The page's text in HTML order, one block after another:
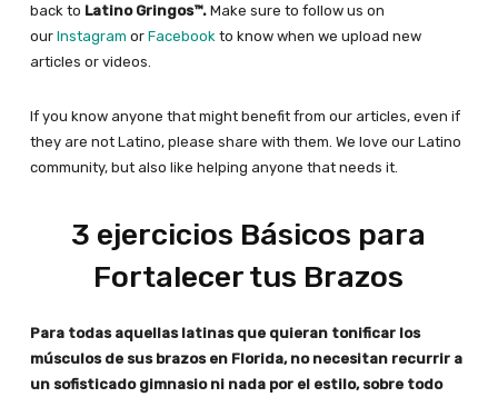
back to Latino Gringos™.Make sure to follow us on
our Instagram or Facebook to know when we upload new
articles or videos.
If you know anyone that might benefit from our articles, even if
they are not Latino, please share with them. We love our Latino
community, but also like helping anyone that needs it.
3 ejercicios Básicos para
Fortalecer tus Brazos
Para todas aquellas latinas que quieran tonificar los
músculos de sus brazos en Florida, no necesitan recurrir a
un sofisticado gimnasio ni nada por el estilo, sobre todo